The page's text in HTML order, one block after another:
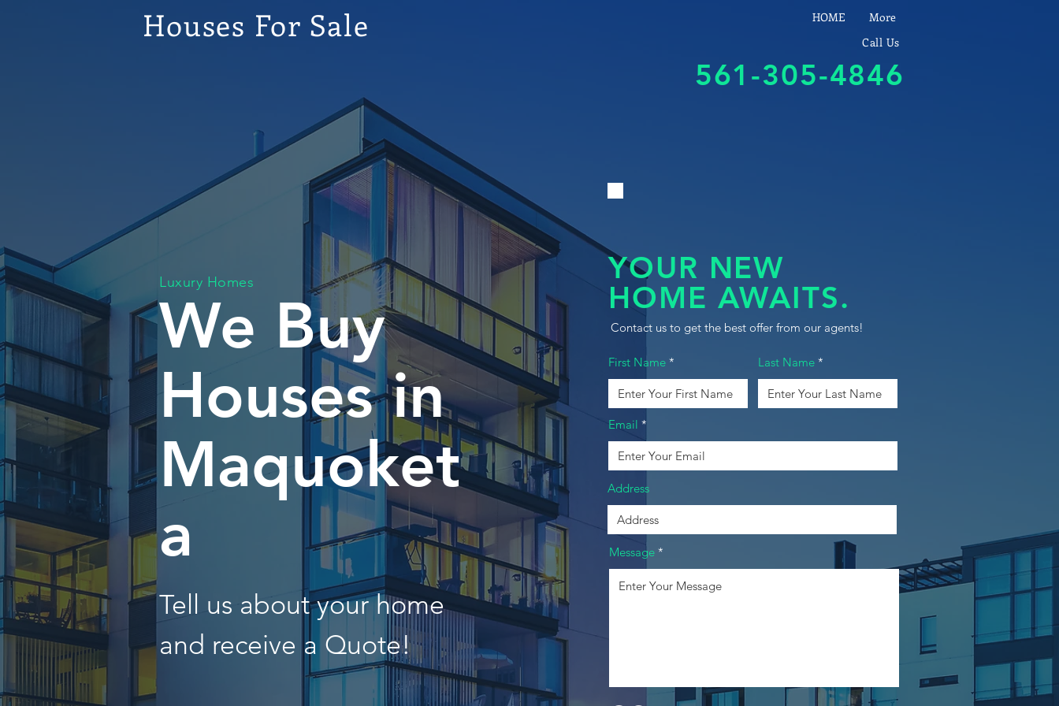
Houses For Sale HOME
More
Call Us
561-305-4846
Luxury Homes
We Buy
Houses in
Maquoket
a
Tell us about your home
and receive a Quote!
YOUR NEW
HOME AWAITS.
Contact us to get the best offer from our agents!
First Name Last Name
Email
Address
Message